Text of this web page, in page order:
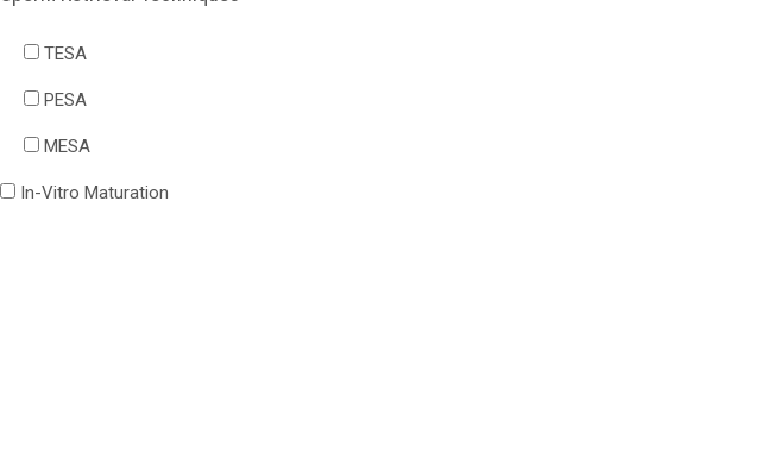
TESA
PESA
MESA
In-Vitro Maturation